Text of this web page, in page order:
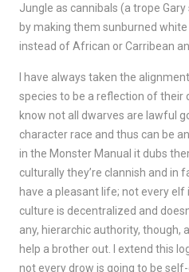
Jungle as cannibals (a trope
by making them sunburned
instead of African or Carribean
I have always taken the
species to be a reflection of their
know not all dwarves are lawful
character race and thus can be
in the Monster Manual it dubs
culturally they’re clannish and in
have a pleasant life; not every
culture is decentralized and
any, hierarchic authority, though,
help a brother out. I extend this
not every drow is going to be